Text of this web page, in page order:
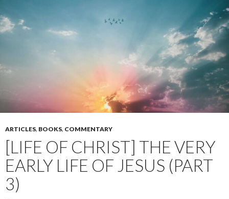
ARTICLES, BOOKS, COMMENTARY
[LIFE OF CHRIST] THE VERY
EARLY LIFE OF JESUS (PART
3)